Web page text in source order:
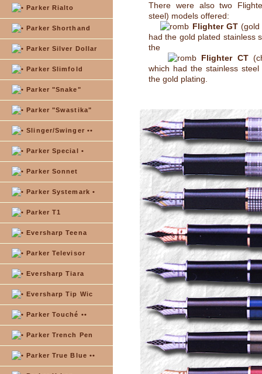
Parker Rialto
Parker Shorthand
Parker Silver Dollar
Parker Slimfold
Parker "Snake"
Parker "Swastika"
Slinger/Swinger ••
Parker Special •
Parker Sonnet
Parker Systemark •
Parker T1
Eversharp Teena
Parker Televisor
Eversharp Tiara
Eversharp Tip Wic
Parker Touché ••
Parker Trench Pen
Parker True Blue ••
There were also two
steel) models offered:
Flighter GT(gold
had the gold plated stainless
the
Flighter CT
which had the stainless steel
the gold plating.